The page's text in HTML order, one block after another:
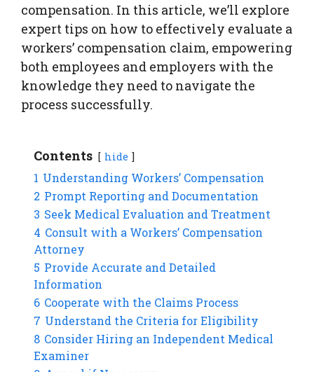
compensation. In this article, we’ll explore
expert tips on how to effectively evaluate a
workers’ compensation claim, empowering
both employees and employers with the
knowledge they need to navigate the
process successfully.
Contents hide
1 Understanding Workers’ Compensation
2 Prompt Reporting and Documentation
3 Seek Medical Evaluation and Treatment
4 Consult with a Workers’ Compensation
Attorney
5 Provide Accurate and Detailed
Information
6 Cooperate with the Claims Process
7 Understand the Criteria for Eligibility
8 Consider Hiring an Independent Medical
Examiner